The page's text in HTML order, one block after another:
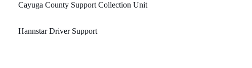
Cayuga County Support Collection Unit
Hannstar Driver Support